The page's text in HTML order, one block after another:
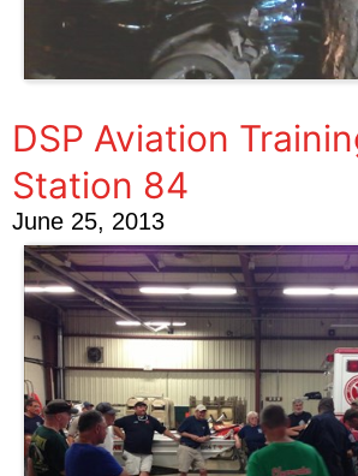
DSP Aviation
Station 84
June 25, 2013